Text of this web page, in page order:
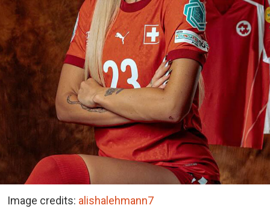
Image credits: alishalehmann7